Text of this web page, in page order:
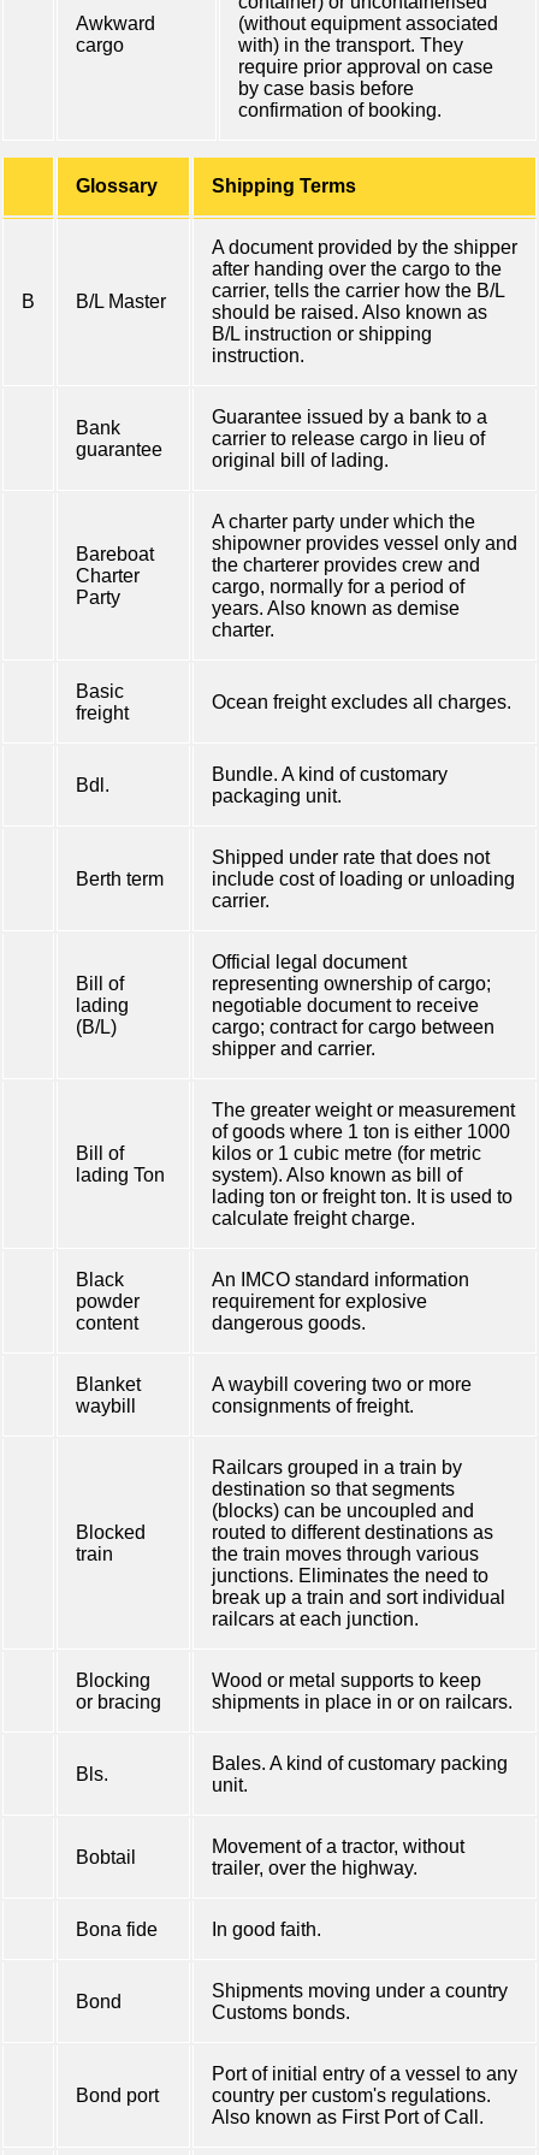
Awkward
cargo
(without equipment associated
with) in the transport. They
require prior approval on case
by case basis before
confirmation of booking.
Glossary Shipping Terms
B B/L Master
A document provided by the shipper
after handing over the cargo to the
carrier, tells the carrier how the B/L
should be raised. Also known as
B/L instruction or shipping
instruction.
Bank
guarantee
Guarantee issued by a bank to a
carrier to release cargo in lieu of
original bill of lading.
Bareboat
Charter
Party
A charter party under which the
shipowner provides vessel only and
the charterer provides crew and
cargo, normally for a period of
years. Also known as demise
charter.
Basic
freight
Ocean freight excludes all charges.
Bdl.
Bundle. A kind of customary
packaging unit.
Berth term
Shipped under rate that does not
include cost of loading or unloading
carrier.
Bill of
lading
(B/L)
Official legal document
representing ownership of cargo;
negotiable document to receive
cargo; contract for cargo between
shipper and carrier.
Bill of
lading Ton
The greater weight or measurement
of goods where 1 ton is either 1000
kilos or 1 cubic metre (for metric
system). Also known as bill of
lading ton or freight ton. It is used to
calculate freight charge.
Black
powder
content
An IMCO standard information
requirement for explosive
dangerous goods.
Blanket
waybill
A waybill covering two or more
consignments of freight.
Blocked
train
Railcars grouped in a train by
destination so that segments
(blocks) can be uncoupled and
routed to different destinations as
the train moves through various
junctions. Eliminates the need to
break up a train and sort individual
railcars at each junction.
Blocking
or bracing
Wood or metal supports to keep
shipments in place in or on railcars.
Bls.
Bales. A kind of customary packing
unit.
Bobtail
Movement of a tractor, without
trailer, over the highway.
Bona fide In good faith.
Bond
Shipments moving under a country
Customs bonds.
Bond port
Port of initial entry of a vessel to any
country per custom's regulations.
Also known as First Port of Call.